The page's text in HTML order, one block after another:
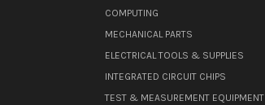
COMPUTING
MECHANICAL PARTS
ELECTRICAL TOOLS & SUPPLIES
INTEGRATED CIRCUIT CHIPS
TEST & MEASUREMENT EQUIPMENT